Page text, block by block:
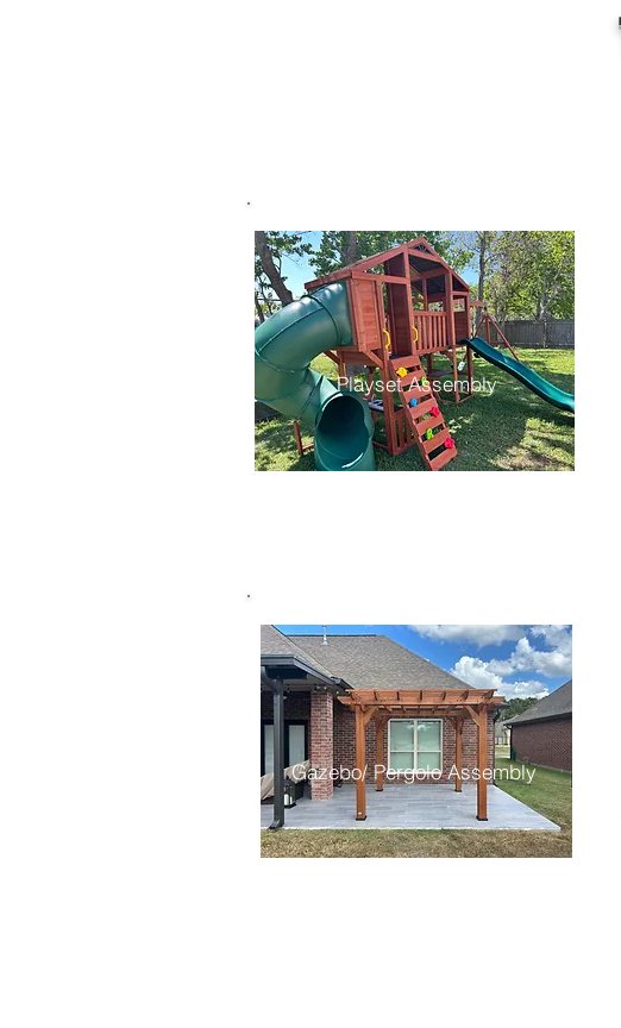
Playset Assembly
Gazebo/ Pergolo Assembly